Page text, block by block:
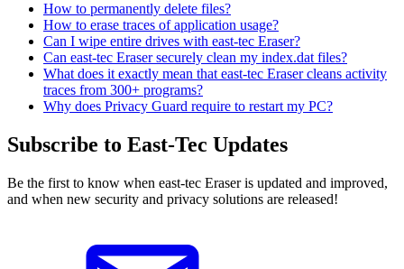
How to permanently delete files?
How to erase traces of application usage?
Can I wipe entire drives with east-tec Eraser?
Can east-tec Eraser securely clean my index.dat files?
What does it exactly mean that east-tec Eraser cleans activity
traces from 300+ programs?
Why does Privacy Guard require to restart my PC?
Subscribe to East-Tec Updates
Be the first to know when east-tec Eraser is updated and improved,
and when new security and privacy solutions are released!